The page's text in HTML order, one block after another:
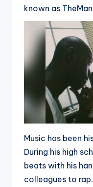
known as
Music has been
During his high
beats with his
colleagues to